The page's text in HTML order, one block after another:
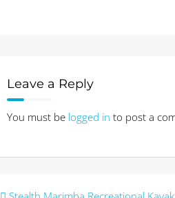
Leave a Reply
You must be logged in to post a